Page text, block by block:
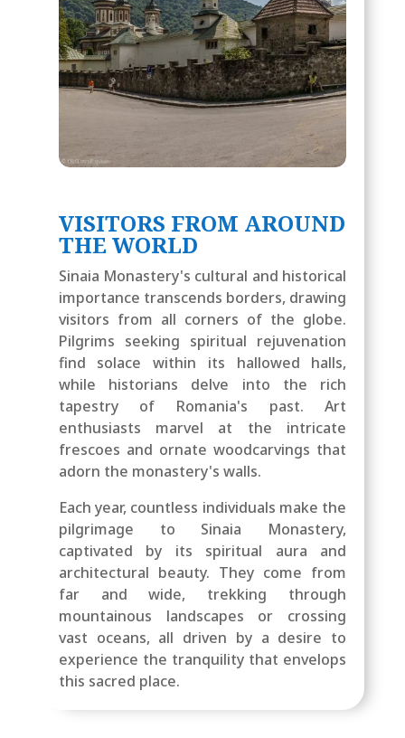
VISITORS FROM AROUND
THE WORLD
Sinaia Monastery's cultural and historical
importance transcends borders, drawing
visitors from all corners of the globe.
Pilgrims seeking spiritual rejuvenation
find solace within its hallowed halls,
while historians delve into the rich
tapestry of Romania's past. Art
enthusiasts marvel at the intricate
frescoes and ornate woodcarvings that
adorn the monastery's walls.
Each year, countless individuals make the
pilgrimage to Sinaia Monastery,
captivated by its spiritual aura and
architectural beauty. They come from
far and wide, trekking through
mountainous landscapes or crossing
vast oceans, all driven by a desire to
experience the tranquility that envelops
this sacred place.